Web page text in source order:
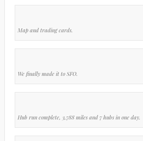
Map and trading cards.
We finally made it to SFO.
Hub run complete, 3,788 miles and 7 hubs in one day.